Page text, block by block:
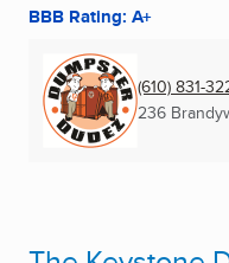
BBB Rating: A+
(610) 831-
236